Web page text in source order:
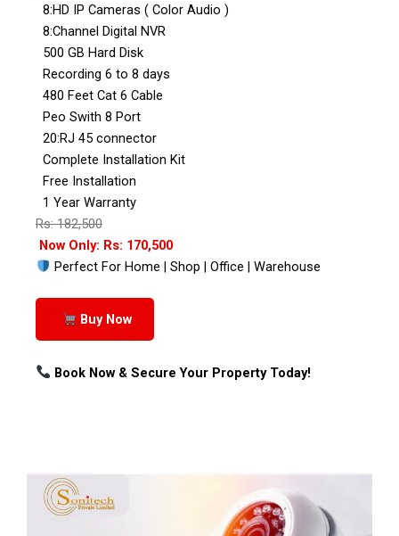
8:HD IP Cameras ( Color Audio )
8:Channel Digital NVR
500 GB Hard Disk
Recording 6 to 8 days
480 Feet Cat 6 Cable
Peo Swith 8 Port
20:RJ 45 connector
Complete Installation Kit
Free Installation
1 Year Warranty
Rs: 182,500
Now Only: Rs: 170,500
Perfect For Home | Shop | Office | Warehouse
Buy Now
Book Now & Secure Your Property Today!